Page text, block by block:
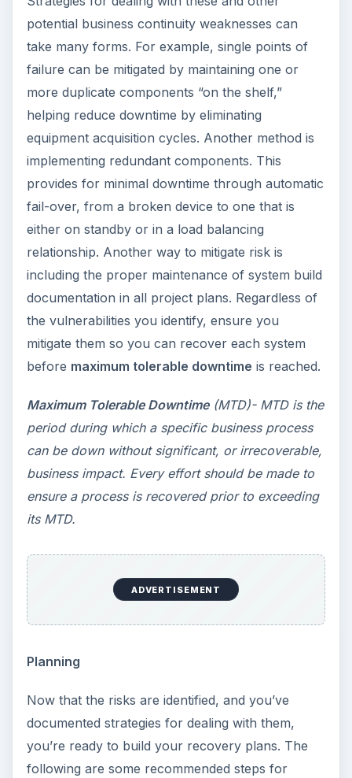
potential business continuity weaknesses can
take many forms. For example, single points of
failure can be mitigated by maintaining one or
more duplicate components “on the shelf,”
helping reduce downtime by eliminating
equipment acquisition cycles. Another method is
implementing redundant components. This
provides for minimal downtime through automatic
fail-over, from a broken device to one that is
either on standby or in a load balancing
relationship. Another way to mitigate risk is
including the proper maintenance of system build
documentation in all project plans. Regardless of
the vulnerabilities you identify, ensure you
mitigate them so you can recover each system
before maximum tolerable downtime is reached.
Maximum Tolerable Downtime(MTD)- MTD is the
period during which a specific business process
can be down without significant, or irrecoverable,
business impact. Every effort should be made to
ensure a process is recovered prior to exceeding
its MTD.
ADVERTISEMENT
Planning
Now that the risks are identified, and you’ve
documented strategies for dealing with them,
you’re ready to build your recovery plans. The
following are some recommended steps for